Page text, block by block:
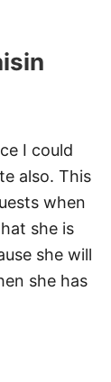
I could
also. This
when
she is
she will
she has